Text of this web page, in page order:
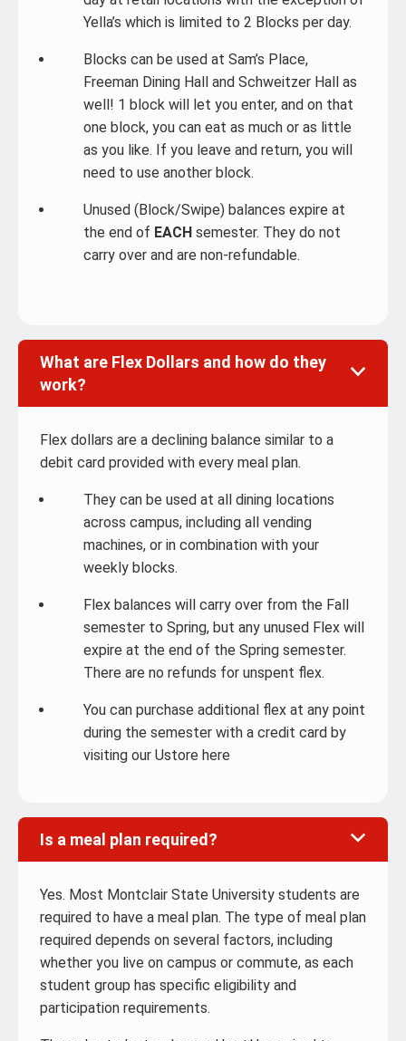
Yella’s which is limited to 2 Blocks per day.
Blocks can be used at Sam’s Place,
Freeman Dining Hall and Schweitzer Hall as
well! 1 block will let you enter, and on that
one block, you can eat as much or as little
as you like. If you leave and return, you will
need to use another block.
Unused (Block/Swipe) balances expire at
the end of EACH semester. They do not
carry over and are non-refundable.
What are Flex Dollars and how do they
work?
Flex dollars are a declining balance similar to a
debit card provided with every meal plan.
They can be used at all dining locations
across campus, including all vending
machines, or in combination with your
weekly blocks.
Flex balances will carry over from the Fall
semester to Spring, but any unused Flex will
expire at the end of the Spring semester.
There are no refunds for unspent flex.
You can purchase additional flex at any point
during the semester with a credit card by
visiting our Ustore here
Is a meal plan required?
Yes. Most Montclair State University students are
required to have a meal plan. The type of meal plan
required depends on several factors, including
whether you live on campus or commute, as each
student group has specific eligibility and
participation requirements.